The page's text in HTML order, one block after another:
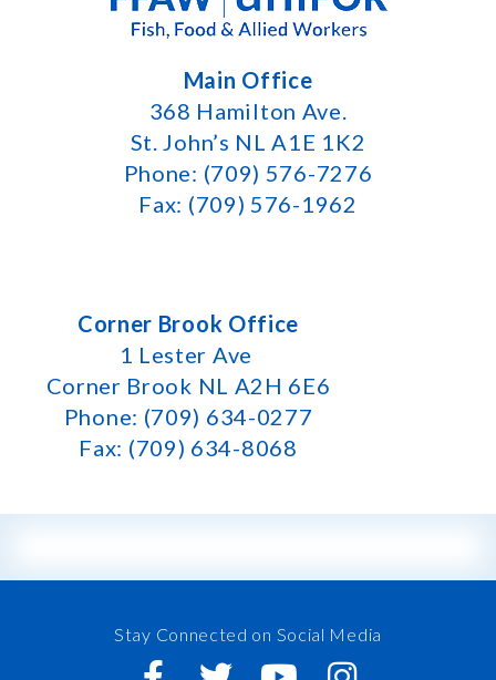
Main Office
368 Hamilton Ave.
St. John’s NL A1E 1K2
Phone: (709) 576-7276
Fax: (709) 576-1962
Corner Brook Office
1 Lester Ave
Corner Brook NL A2H 6E6
Phone: (709) 634-0277
Fax: (709) 634-8068
Stay Connected on Social Media